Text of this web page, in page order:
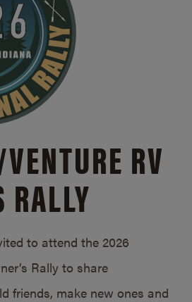
VENTURE RV
RALLY
to attend the 2026
Rally to share
friends, make new ones and